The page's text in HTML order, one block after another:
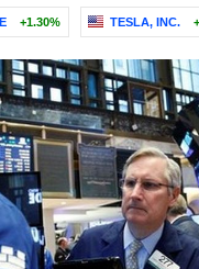
+1.30% TESLA, INC.